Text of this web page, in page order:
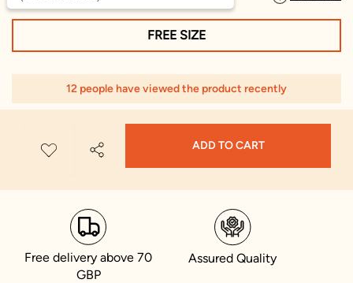
FREE SIZE
12 people have viewed the product recently
ADD TO CART
Free delivery above 70
GBP
Assured Quality